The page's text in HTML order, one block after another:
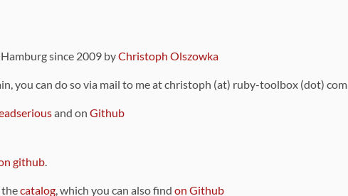
since 2009 byChristoph Olszowka
you can do so via mail to me at christoph (at) ruby-toolbox (dot) com
and on Github
github.
thecatalog, which you can also find on Github